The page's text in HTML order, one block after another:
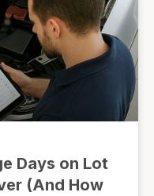
Days on Lot
(And How